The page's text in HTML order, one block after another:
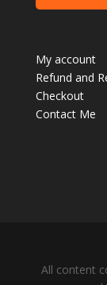
My account
Refund and
Checkout
Contact Me
All content